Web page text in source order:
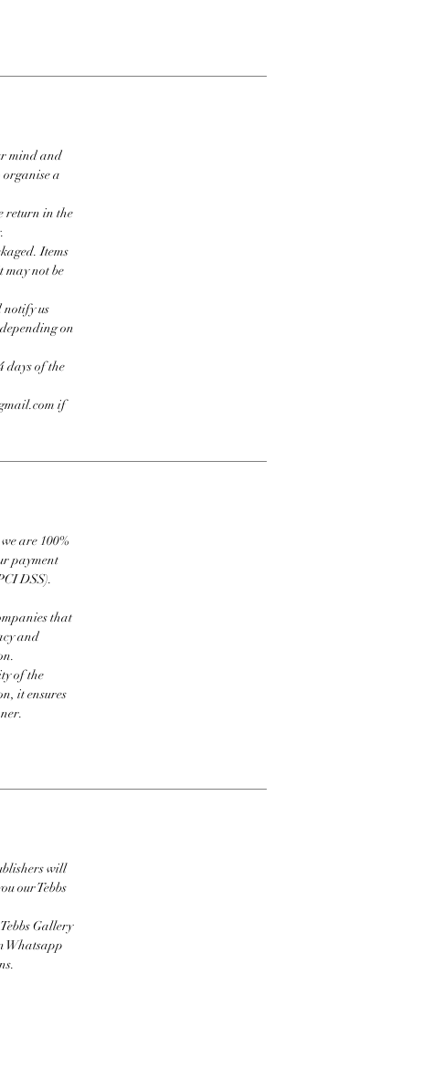
mind and
organise a
return in the
Items
may not be
us
on
days of the
if
are 100%
payment
DSS).
that
and
of the
it ensures
will
our Tebbs
Gallery
Whatsapp